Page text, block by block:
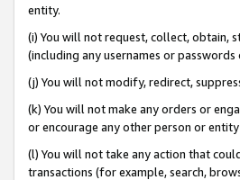
entity.
(i) You will not request, collect, obtain,
(including any usernames or
(j) You will not modify, redirect,
(k) You will not make any orders or
or encourage any other person or
(l) You will not take any action that
transactions (for example, search,